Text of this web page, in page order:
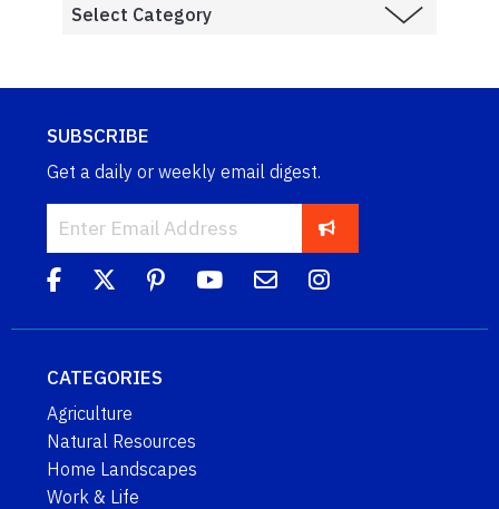
SUBSCRIBE
Get a daily or weekly email digest.
CATEGORIES
Agriculture
Natural Resources
Home Landscapes
Work & Life